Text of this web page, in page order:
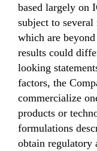
based largely on
subject to
which are
results could
looking
factors, the
commercialize
products or
formulations
obtain regulatory